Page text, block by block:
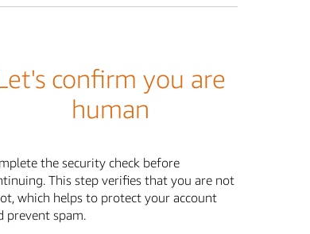
confirm you are
human
the security check before
This step verifies that you are not
which helps to protect your account
prevent spam.